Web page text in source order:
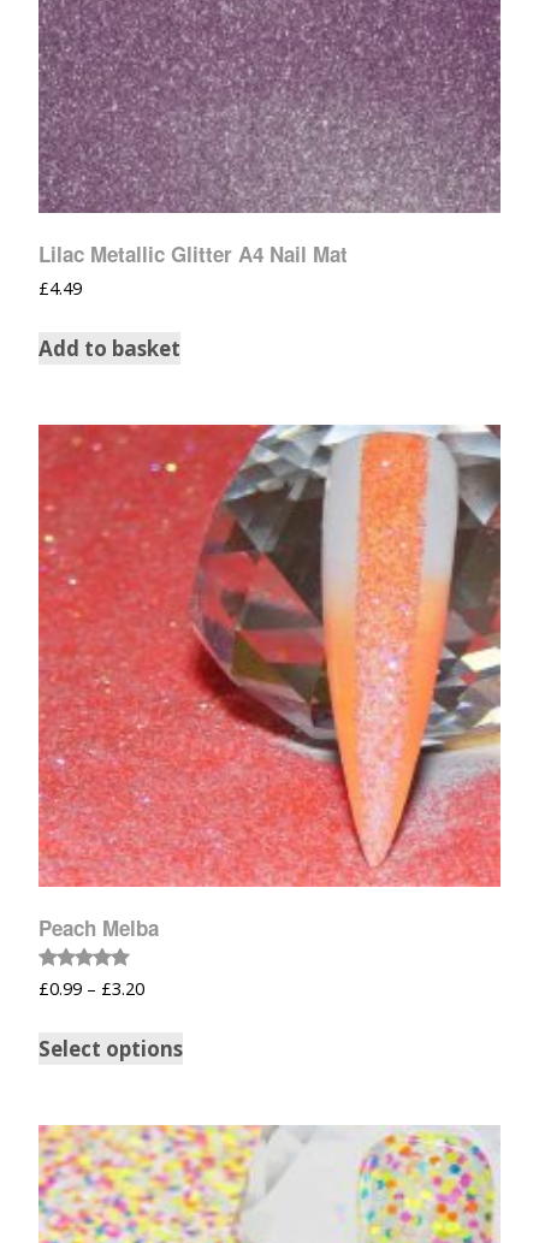
Lilac Metallic Glitter A4 Nail Mat
£4.49
Add to basket
Peach Melba
Rated
5.00
£0.99 – £3.20
Select options